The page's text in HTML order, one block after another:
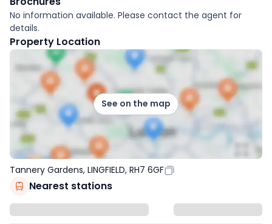
No information available. Please contact the agent for
details.
Property Location
See on the map
Tannery Gardens, LINGFIELD, RH7 6GF
Nearest stations